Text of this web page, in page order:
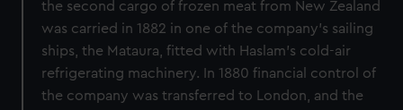
the second cargo of frozen meat from New Zealand
was carried in 1882 in one of the company's sailing
ships, the Mataura, fitted with Haslam's cold-air
refrigerating machinery. In 1880 financial control of
the company was transferred to London, and the